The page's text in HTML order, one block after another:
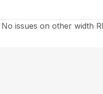
issues on other width